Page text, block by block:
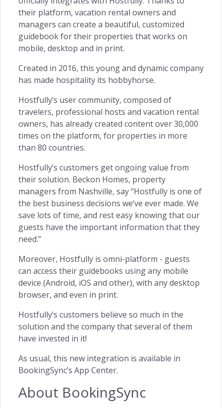
their platform, vacation rental owners and
managers can create a beautiful, customized
guidebook for their properties that works on
mobile, desktop and in print.
Created in 2016, this young and dynamic company
has made hospitality its hobbyhorse.
Hostfully’s user community, composed of
travelers, professional hosts and vacation rental
owners, has already created content over 30,000
times on the platform, for properties in more
than 80 countries.
Hostfully’s customers get ongoing value from
their solution. Beckon Homes, property
managers from Nashville, say “Hostfully is one of
the best business decisions we’ve ever made. We
save lots of time, and rest easy knowing that our
guests have the important information that they
need.”
Moreover, Hostfully is omni-platform - guests
can access their guidebooks using any mobile
device (Android, iOS and other), with any desktop
browser, and even in print.
Hostfully’s customers believe so much in the
solution and the company that several of them
have invested in it!
As usual, this new integration is available in
BookingSync’s App Center.
About BookingSync
Customer Centric →
INSIGHTS
Owners Access →
RETENTION